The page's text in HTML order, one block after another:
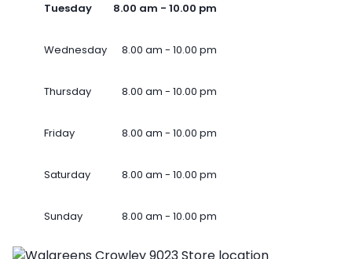
Tuesday 8.00 am - 10.00 pm
Wednesday 8.00 am - 10.00 pm
Thursday 8.00 am - 10.00 pm
Friday 8.00 am - 10.00 pm
Saturday 8.00 am - 10.00 pm
Sunday 8.00 am - 10.00 pm